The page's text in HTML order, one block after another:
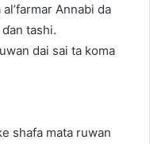
Annabi da
ɗan tashi.
dai sai ta koma
shafa mata ruwan